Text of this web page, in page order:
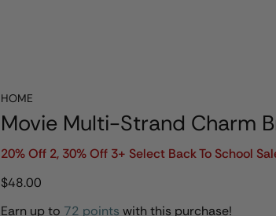
HOME
Movie Multi-Strand Charm
20% Off 2, 30% Off 3+ Select Back To School
$48.00
Earn up to 72 points with this purchase!